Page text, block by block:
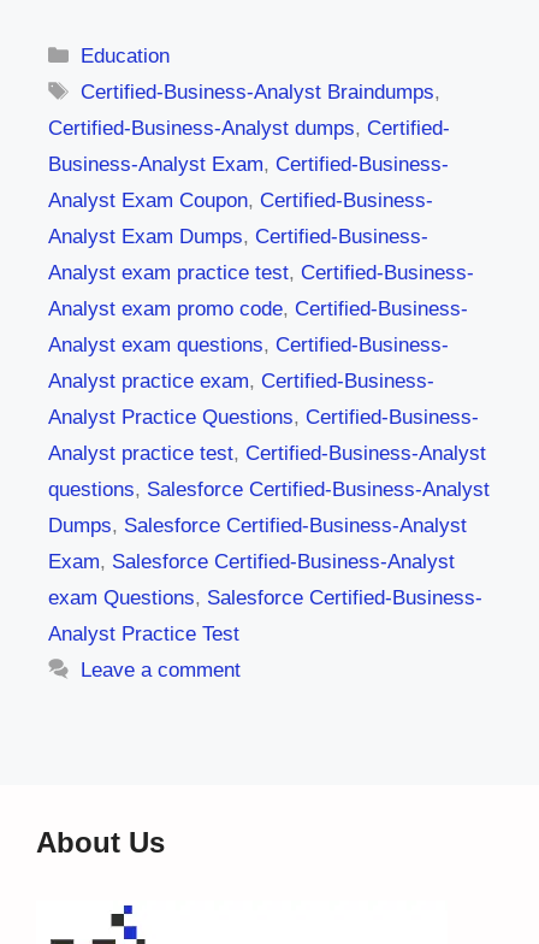
Categories
Education
Tags
Certified-Business-Analyst Braindumps,
Certified-Business-Analyst dumps, Certified-
Business-Analyst Exam, Certified-Business-
Analyst Exam Coupon, Certified-Business-
Analyst Exam Dumps, Certified-Business-
Analyst exam practice test, Certified-Business-
Analyst exam promo code, Certified-Business-
Analyst exam questions, Certified-Business-
Analyst practice exam, Certified-Business-
Analyst Practice Questions, Certified-Business-
Analyst practice test, Certified-Business-Analyst
questions, Salesforce Certified-Business-Analyst
Dumps, Salesforce Certified-Business-Analyst
Exam, Salesforce Certified-Business-Analyst
exam Questions, Salesforce Certified-Business-
Analyst Practice Test
Leave a comment
About Us